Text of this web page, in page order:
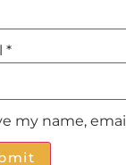
*
my name,